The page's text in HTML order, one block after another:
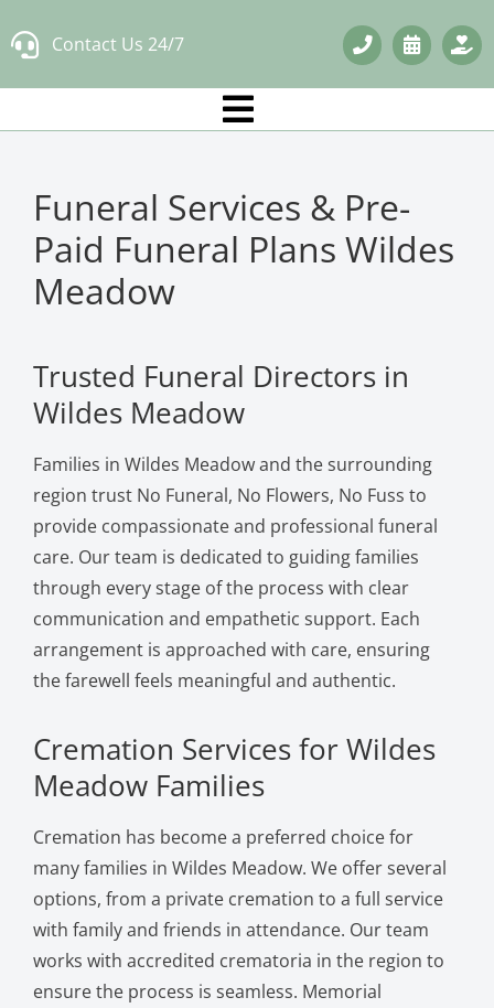
to
Contact Us 24/7
Funeral Services & Pre-
Paid Funeral Plans Wildes
Meadow
Trusted Funeral Directors in
Wildes Meadow
Families in Wildes Meadow and the surrounding
region trust No Funeral, No Flowers, No Fuss to
provide compassionate and professional funeral
care. Our team is dedicated to guiding families
through every stage of the process with clear
communication and empathetic support. Each
arrangement is approached with care, ensuring
the farewell feels meaningful and authentic.
Cremation Services for Wildes
Meadow Families
Cremation has become a preferred choice for
many families in Wildes Meadow. We offer several
options, from a private cremation to a full service
with family and friends in attendance. Our team
works with accredited crematoria in the region to
ensure the process is seamless. Memorial